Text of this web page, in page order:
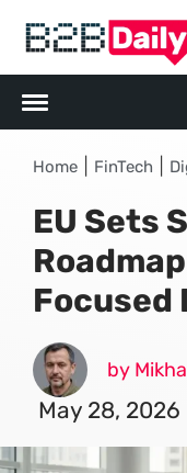
Home FinTech
EU Sets
Focused
by
May 28, 2026